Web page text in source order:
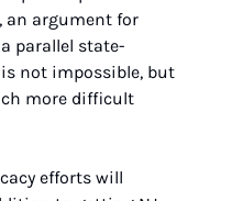
an argument for
parallel state-
not impossible, but
more difficult
efforts will